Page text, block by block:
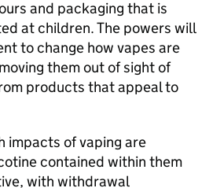
and packaging that is
at children. The powers will
to change how vapes are
them out of sight of
products that appeal to
impacts of vaping are
contained within them
with withdrawal